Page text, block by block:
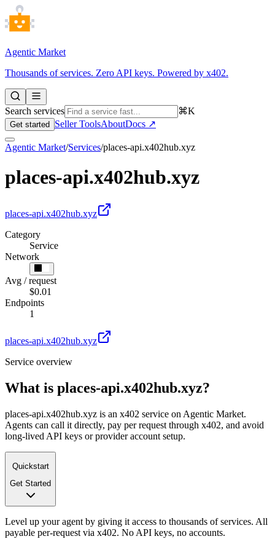
Agentic Market
Thousands of services. Zero API keys. Powered by x402.
Search services ⌘K
Get started Seller ToolsAboutDocs ↗
Agentic Market/Services/places-api.x402hub.xyz
places-api.x402hub.xyz
places-api.x402hub.xyz
Category
Service
Network
Avg / request
$0.01
Endpoints
1
places-api.x402hub.xyz
Service overview
What is places-api.x402hub.xyz?
places-api.x402hub.xyz is an x402 service on Agentic Market.
Agents can call it directly, pay per request through x402, and avoid
long-lived API keys or provider account setup.
Quickstart
Get Started
Level up your agent by giving it access to thousands of services. All
payable per-request via x402. No API keys, no accounts.